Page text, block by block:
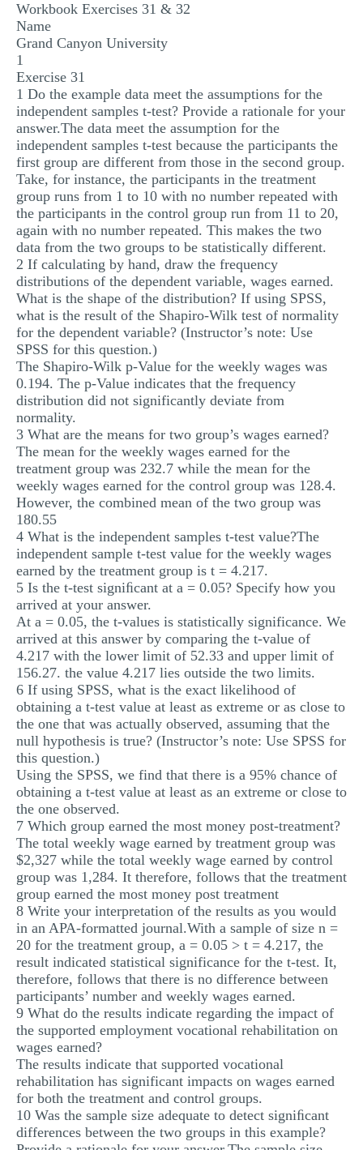
STATISTICS PROJECT
RESUME WRITING
OTHER (NOT LISTED)
Workbook Exercises 31 & 32
Name
Grand Canyon University
1
Exercise 31
1 Do the example data meet the assumptions for the
independent samples t-test? Provide a rationale for your
answer.The data meet the assumption for the
independent samples t-test because the participants the
first group are different from those in the second group.
Take, for instance, the participants in the treatment
group runs from 1 to 10 with no number repeated with
the participants in the control group run from 11 to 20,
again with no number repeated. This makes the two
data from the two groups to be statistically different.
2 If calculating by hand, draw the frequency
distributions of the dependent variable, wages earned.
What is the shape of the distribution? If using SPSS,
what is the result of the Shapiro-Wilk test of normality
for the dependent variable? (Instructor’s note: Use
SPSS for this question.)
The Shapiro-Wilk p-Value for the weekly wages was
0.194. The p-Value indicates that the frequency
distribution did not significantly deviate from
normality.
3 What are the means for two group’s wages earned?
The mean for the weekly wages earned for the
treatment group was 232.7 while the mean for the
weekly wages earned for the control group was 128.4.
However, the combined mean of the two group was
180.55
4 What is the independent samples t-test value?The
independent sample t-test value for the weekly wages
earned by the treatment group is t = 4.217.
5 Is the t-test signiﬁcant at a = 0.05? Specify how you
arrived at your answer.
At a = 0.05, the t-values is statistically significance. We
arrived at this answer by comparing the t-value of
4.217 with the lower limit of 52.33 and upper limit of
156.27. the value 4.217 lies outside the two limits.
6 If using SPSS, what is the exact likelihood of
obtaining a t-test value at least as extreme or as close to
the one that was actually observed, assuming that the
null hypothesis is true? (Instructor’s note: Use SPSS for
this question.)
Using the SPSS, we find that there is a 95% chance of
obtaining a t-test value at least as an extreme or close to
the one observed.
7 Which group earned the most money post-treatment?
The total weekly wage earned by treatment group was
$2,327 while the total weekly wage earned by control
group was 1,284. It therefore, follows that the treatment
group earned the most money post treatment
8 Write your interpretation of the results as you would
in an APA-formatted journal.With a sample of size n =
20 for the treatment group, a = 0.05 > t = 4.217, the
result indicated statistical significance for the t-test. It,
therefore, follows that there is no difference between
participants’ number and weekly wages earned.
9 What do the results indicate regarding the impact of
the supported employment vocational rehabilitation on
wages earned?
The results indicate that supported vocational
rehabilitation has significant impacts on wages earned
for both the treatment and control groups.
10 Was the sample size adequate to detect signiﬁcant
differences between the two groups in this example?